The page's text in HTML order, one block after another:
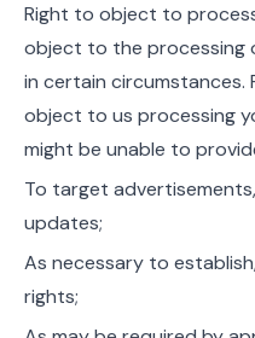
Right to object to
object to the processing
in certain circumstances.
object to us processing
might be unable to
To target
updates;
As necessary to
rights;